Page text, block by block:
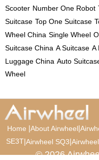
Scooter Number One Robot
Suitcase Top One Suitcase
Wheel China Single Wheel
Suitcase China A Suitcase A
Luggage China Auto
Wheel
Home |About Airwheel|
SE3T|Airwheel SQ3|
© 2026